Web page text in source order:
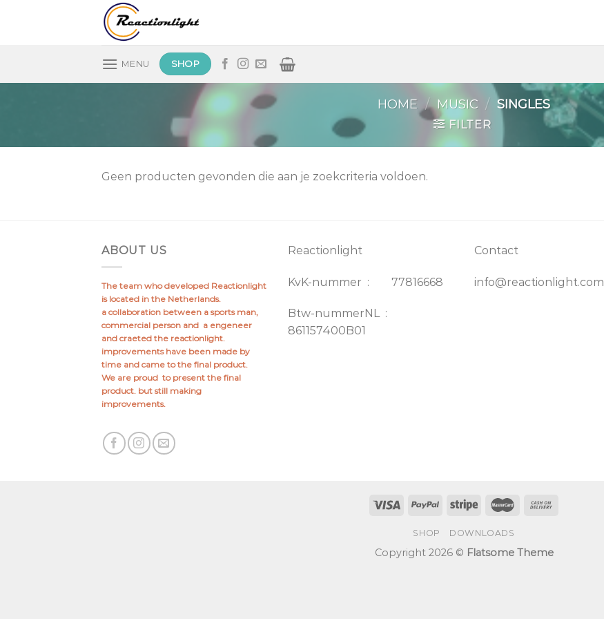
MENU SHOP
HOME / MUSIC / SINGLES
FILTER
Geen producten gevonden die aan je zoekcriteria voldoen.
ABOUT US
The team who developed Reactionlight
is located in the Netherlands.
a collaboration between a sports man,
commercial person and a engeneer
and craeted the reactionlight.
improvements have been made by
time and came to the final product.
We are proud to present the final
product. but still making
improvements.
Reactionlight
KvK-nummer : 77816668
Btw-nummerNL :
861157400B01
Contact
info@reactionlight.com
SHOP DOWNLOADS
Copyright 2026 © Flatsome Theme